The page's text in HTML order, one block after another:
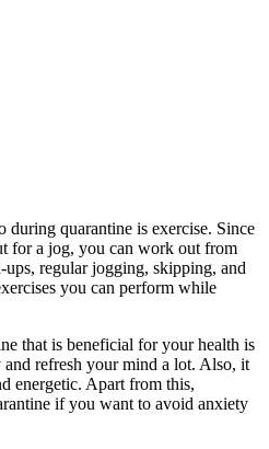
during quarantine is exercise. Since
for a jog, you can work out from
ups, regular jogging, skipping, and
you can perform while
that is beneficial for your health is
refresh your mind a lot. Also, it
energetic. Apart from this,
if you want to avoid anxiety